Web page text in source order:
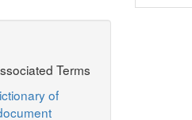
Terms
of